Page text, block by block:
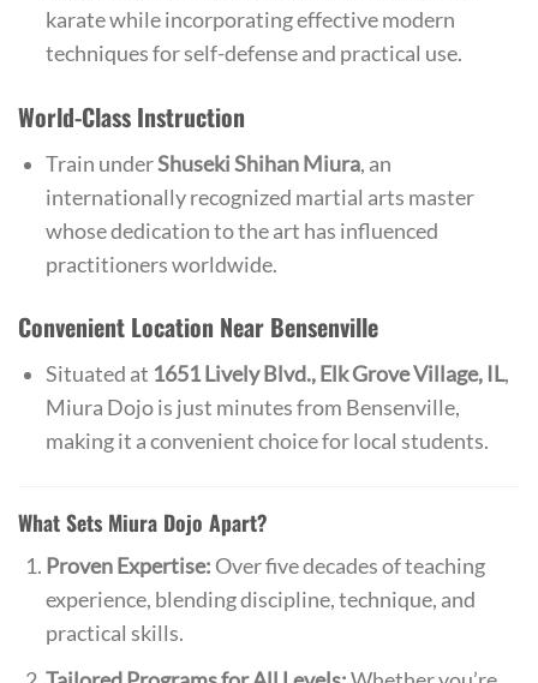
karate while incorporating effective modern
techniques for self-defense and practical use.
World-Class Instruction
Train underShuseki Shihan Miura, an
internationally recognized martial arts master
whose dedication to the art has influenced
practitioners worldwide.
Convenient Location Near Bensenville
Situated at 1651 Lively Blvd., Elk Grove Village, IL,
Miura Dojo is just minutes from Bensenville,
making it a convenient choice for local students.
What Sets Miura Dojo Apart?
Proven Expertise: Over five decades of teaching
experience, blending discipline, technique, and
practical skills.